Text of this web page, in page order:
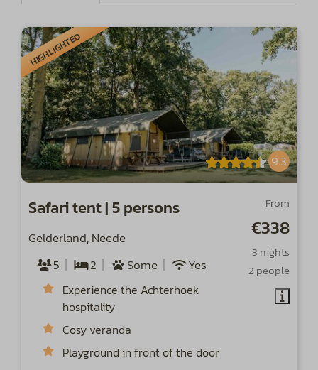
HIGHLIGHTED
9.3
From
€338
3 nights
2 people
Safari tent | 5 persons
Gelderland, Neede
5
2 Some Yes
Experience the Achterhoek
hospitality
Cosy veranda
Playground in front of the door